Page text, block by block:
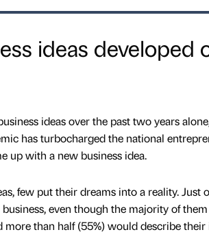
ideas developed
ideas over the past two years
has turbocharged the national
up with a new business idea.
few put their dreams into a reality. Just
even though the majority of
than half (55%) would describe their